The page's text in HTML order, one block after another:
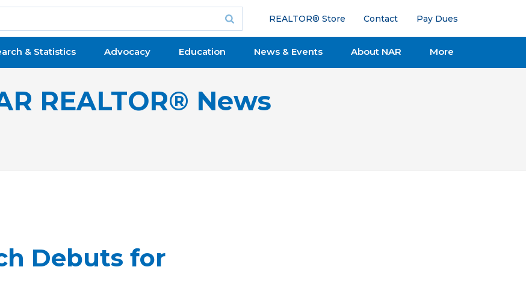
REALTOR® Store Contact Pay Dues
& Statistics Advocacy Education News & Events About NAR More
REALTOR® News
Debuts for